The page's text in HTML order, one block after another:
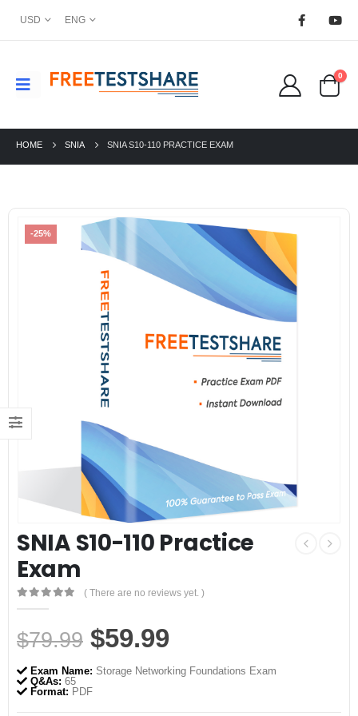
USD ENG
0
HOME SNIA SNIA S10-110 PRACTICE EXAM
-25%
SNIA S10-110 Practice
Exam
0out of 5
( There are no reviews yet. )
$79.99 Original
price
was:
$59.99
price
Exam Name: Storage Networking Foundations Exam
Q&As: 65
Format: PDF